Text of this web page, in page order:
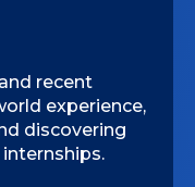
recent
experience,
discovering